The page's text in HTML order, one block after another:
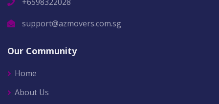
support@azmovers.com.sg
Our Community
Home
About Us